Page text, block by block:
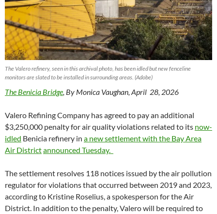
The Valero refinery, seen in this archival photo, has been idled but new fenceline
monitors are slated to be installed in surrounding areas. (Adobe)
The Benicia Bridge, By Monica Vaughan, April 28, 2026
Valero Refining Company has agreed to pay an additional
$3,250,000 penalty for air quality violations related to its now-
idled Benicia refinery in a new settlement with the Bay Area
Air Districtannounced Tuesday.
The settlement resolves 118 notices issued by the air pollution
regulator for violations that occurred between 2019 and 2023,
according to Kristine Roselius, a spokesperson for the Air
District. In addition to the penalty, Valero will be required to